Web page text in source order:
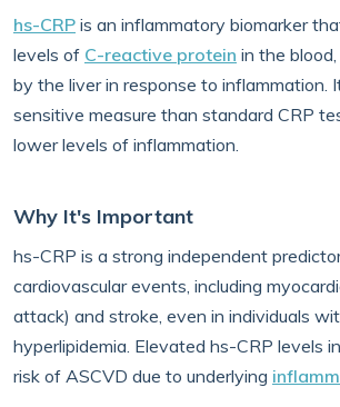
hs-CRP is an inflammatory biomarker
levels of C-reactive protein in the
by the liver in response to inflammation.
sensitive measure than standard CRP
lower levels of inflammation.
Why It's Important
hs-CRP is a strong independent
cardiovascular events, including
attack) and stroke, even in individuals
hyperlipidemia. Elevated hs-CRP levels
risk of ASCVD due to underlying